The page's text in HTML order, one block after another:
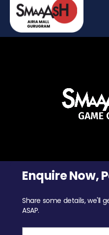
Enquire Now,
Share some details, we'll
ASAP.